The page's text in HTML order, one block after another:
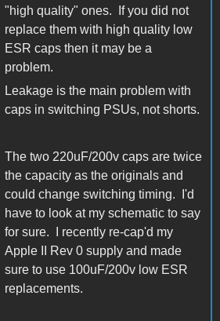
"high quality" ones. If you did not
replace them with high quality low
ESR caps then it may be a
problem.
Leakage is the main problem with
caps in switching PSUs, not shorts.
The two 220uF/200v caps are twice
the capacity as the originals and
could change switching timing. I'd
have to look at my schematic to say
for sure. I recently re-cap'd my
Apple II Rev 0 supply and made
sure to use 100uF/200v low ESR
replacements.